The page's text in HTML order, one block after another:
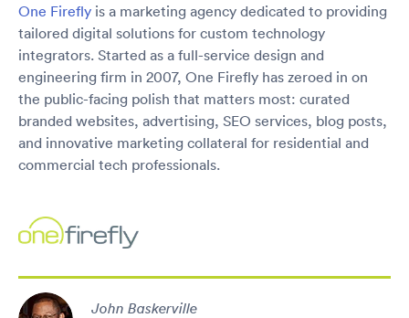
One Firefly is a marketing agency dedicated to providing
tailored digital solutions for custom technology
integrators. Started as a full-service design and
engineering firm in 2007, One Firefly has zeroed in on
the public-facing polish that matters most: curated
branded websites, advertising, SEO services, blog posts,
and innovative marketing collateral for residential and
commercial tech professionals.
John Baskerville